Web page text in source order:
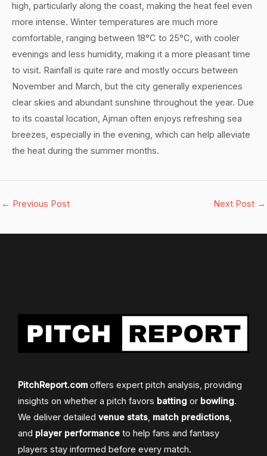
high, particularly along the coast, making the heat feel even
more intense. Winter temperatures are much more
comfortable, ranging between 18°C to 25°C, with cooler
evenings and less humidity, making it a more pleasant time
to visit. Rainfall is quite rare and mostly occurs between
November and March, but the city generally experiences
clear skies and abundant sunshine throughout the year. Due
to its coastal location, Ajman often enjoys refreshing sea
breezes, especially in the evening, which can help alleviate
the heat during the summer months.
← Previous Post Next Post →
PitchReport.com offers expert pitch analysis, providing
insights on whether a pitch favors batting or bowling.
We deliver detailed venue stats, match predictions,
and player performance to help fans and fantasy
players stay informed before every match.